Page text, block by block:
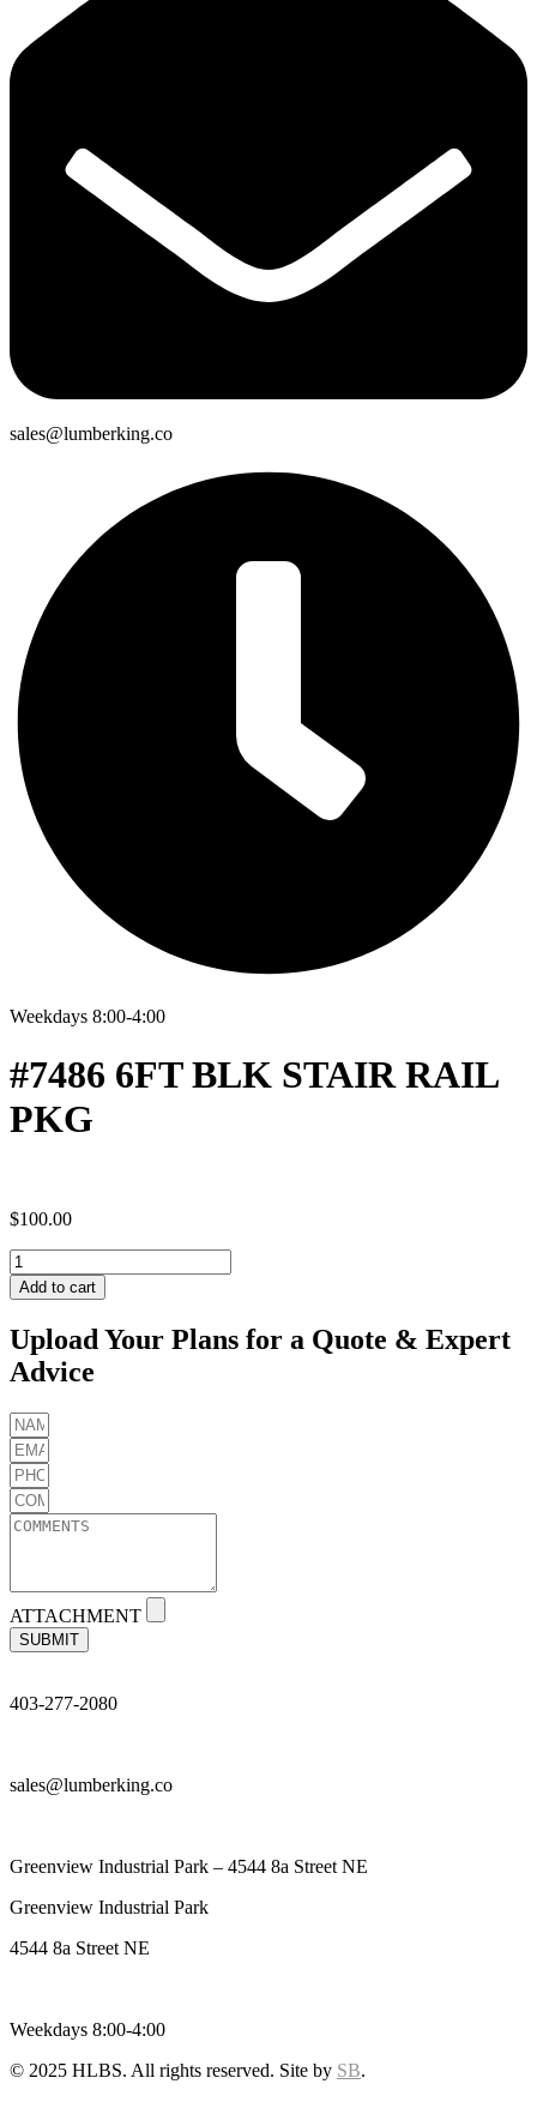
sales@lumberking.co
Weekdays 8:00-4:00
#7486 6FT BLK STAIR RAIL
PKG
$100.00
#7486
6FT
BLK
RAIL
PKG
quantity
Add to cart
Upload Your Plans for a Quote & Expert
Advice
ATTACHMENT
SUBMIT
403-277-2080
sales@lumberking.co
Greenview Industrial Park – 4544 8a Street NE
Greenview Industrial Park
4544 8a Street NE
Weekdays 8:00-4:00
© 2025 HLBS. All rights reserved. Site by SB.